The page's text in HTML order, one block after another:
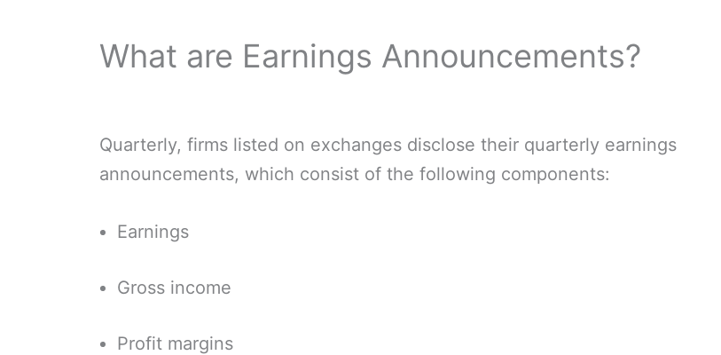
What are Earnings Announcements?
Quarterly, firms listed on exchanges disclose their quarterly earnings
announcements, which consist of the following components:
Earnings
Gross income
Profit margins